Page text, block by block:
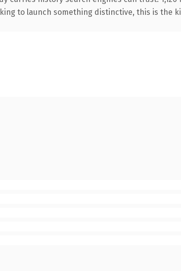
to launch something distinctive, this is the